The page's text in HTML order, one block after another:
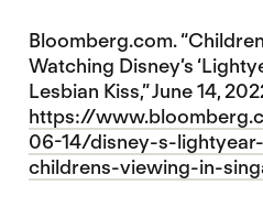
Bloomberg.com.
Watching Disney’s
Lesbian Kiss,” June 14,
https://
06-14/disney-s-
childrens-viewing-in-